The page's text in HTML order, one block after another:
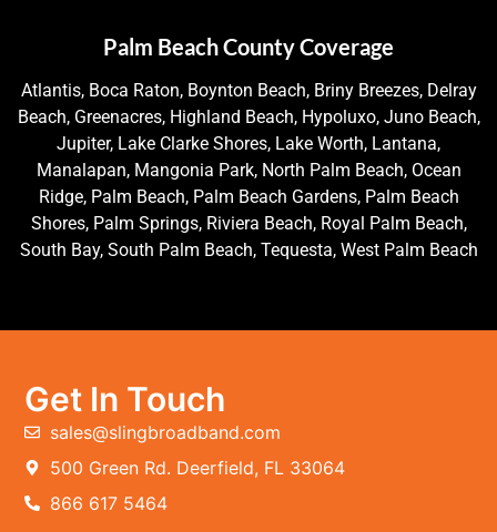
Palm Beach County Coverage
Atlantis, Boca Raton, Boynton Beach, Briny Breezes, Delray
Beach, Greenacres, Highland Beach, Hypoluxo, Juno Beach,
Jupiter, Lake Clarke Shores, Lake Worth, Lantana,
Manalapan, Mangonia Park, North Palm Beach, Ocean
Ridge, Palm Beach, Palm Beach Gardens, Palm Beach
Shores, Palm Springs, Riviera Beach, Royal Palm Beach,
South Bay, South Palm Beach, Tequesta, West Palm Beach
Get In Touch
sales@slingbroadband.com
500 Green Rd. Deerfield, FL 33064
866 617 5464